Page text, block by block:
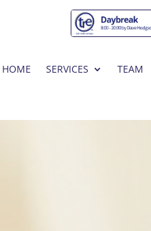
HOME SERVICES TEAM